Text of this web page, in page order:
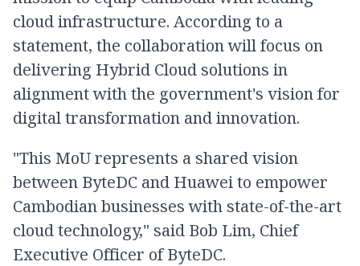
cloud infrastructure. According to a
statement, the collaboration will focus on
delivering Hybrid Cloud solutions in
alignment with the government's vision for
digital transformation and innovation.
"This MoU represents a shared vision
between ByteDC and Huawei to empower
Cambodian businesses with state-of-the-art
cloud technology," said Bob Lim, Chief
Executive Officer of ByteDC.